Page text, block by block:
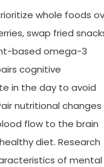
whole foods
swap fried
based omega-3
cognitive
in the day to avoid
nutritional changes
flow to the brain
diet. Research
of mental